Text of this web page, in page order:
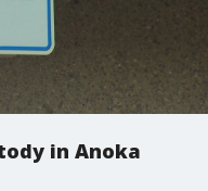
in Anoka